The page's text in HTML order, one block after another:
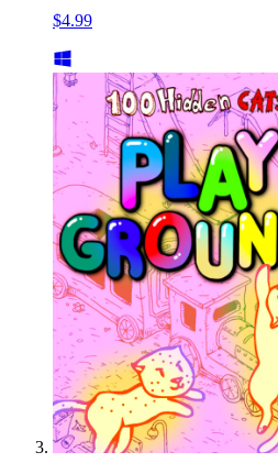
$4.99